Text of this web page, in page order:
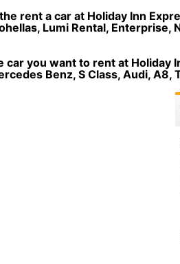
rent a car at Holiday Inn
Lumi Rental, Enterprise,
car you want to rent at Holiday
Benz, S Class, Audi, A8,